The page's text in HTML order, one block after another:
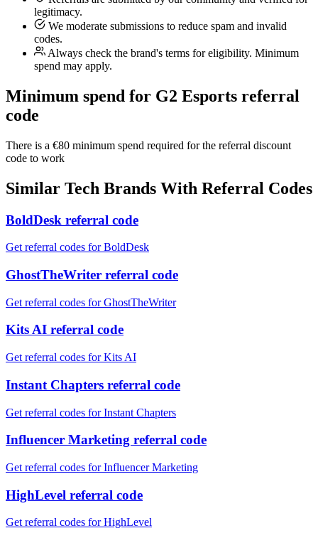
legitimacy.
We moderate submissions to reduce spam and invalid
codes.
Always check the brand's terms for eligibility. Minimum
spend may apply.
Minimum spend for G2 Esports referral
code
There is a €80 minimum spend required for the referral discount
code to work
Similar Tech Brands With Referral Codes
BoldDesk referral code
Get referral codes for BoldDesk
GhostTheWriter referral code
Get referral codes for GhostTheWriter
Kits AI referral code
Get referral codes for Kits AI
Instant Chapters referral code
Get referral codes for Instant Chapters
Influencer Marketing referral code
Get referral codes for Influencer Marketing
HighLevel referral code
Get referral codes for HighLevel